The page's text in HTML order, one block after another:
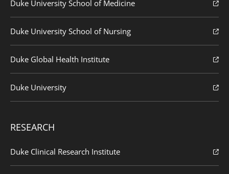
Duke University School of Medicine
Duke University School of Nursing
Duke Global Health Institute
Duke University
RESEARCH
Duke Clinical Research Institute